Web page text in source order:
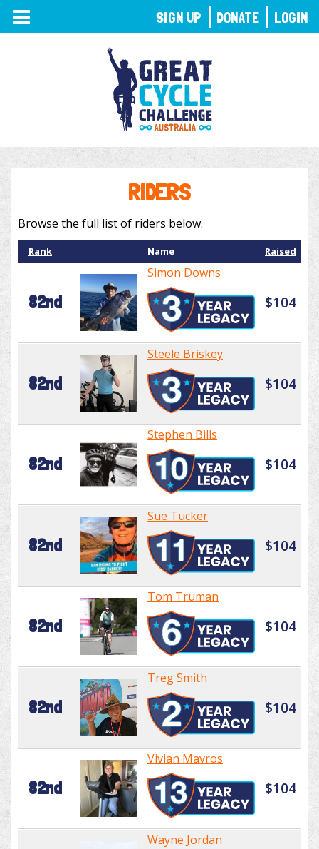
TOGGLE
NAVIGATION
RIDERS
Browse the full list of riders below.
Rank Name Raised
82nd
Simon Downs
$104
82nd
Steele Briskey
$104
82nd
Stephen Bills
$104
82nd
Sue Tucker
$104
82nd
Tom Truman
$104
82nd
Treg Smith
$104
82nd
Vivian Mavros
$104
Wayne Jordan
SIGN UP DONATE LOGIN